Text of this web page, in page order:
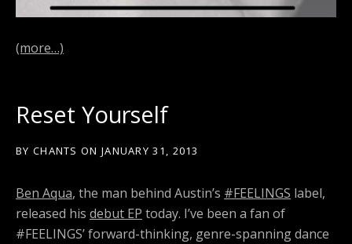
(more…)
Reset Yourself
BY CHANTS ON JANUARY 31, 2013
Ben Aqua, the man behind Austin’s #FEELINGS label,
released his debut EP today. I’ve been a fan of
#FEELINGS’ forward-thinking, genre-spanning dance